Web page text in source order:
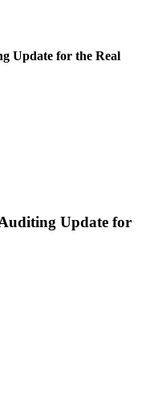
Update for the Real
Update for